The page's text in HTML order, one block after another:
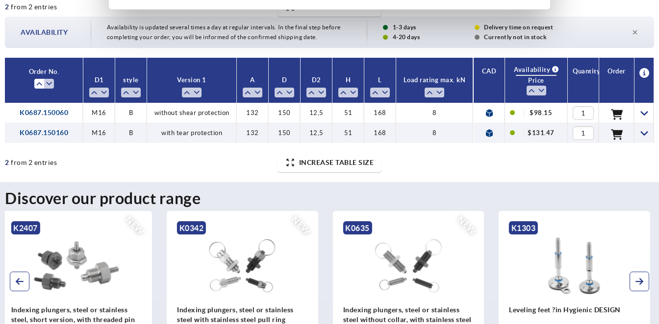
without shear protection
2 from 2 entries
AVAILABILITY
Availability is updated several times a day at regular intervals. In the final step before
completing your order, you will be informed of the confirmed shipping date.
1-3 days
Delivery time on request
4-20 days
Currently not in stock
Order No.
D1
style Version 1 A D D2 H Load rating max. kN
CAD
Availability
Price
Quantity Order
K0687.150060 M16 B without shear protection 132 150 12,5 51 168 8 $98.15
K0687.150160 M16 B with tear protection 132 150 12,5 51 168 8 $131.47
2 from 2 entries INCREASE TABLE SIZE
Discover our product range
NEW
K0342
Indexing plungers, steel or stainless
steel with stainless steel pull ring
NEW
K0635
Indexing plungers, steel or stainless
steel without collar, with stainless steel
K1303
Leveling feet ?in Hygienic DESIGN
K0395
Leveling Pads